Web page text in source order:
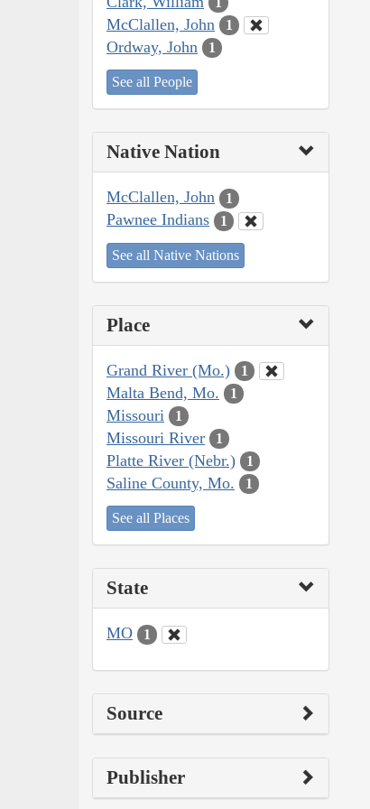
McClallen, John 1
Ordway, John 1
See all People
Native Nation
McClallen, John 1
Pawnee Indians 1
See all Native Nations
Place
Grand River (Mo.) 1
Malta Bend, Mo. 1
Missouri 1
Missouri River 1
Platte River (Nebr.) 1
Saline County, Mo. 1
See all Places
State
MO 1
Source
Publisher